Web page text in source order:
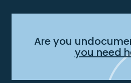
Are you
you need